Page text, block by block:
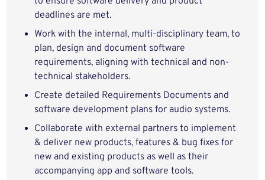
deadlines are met.
Work with the internal, multi-disciplinary team, to
plan, design and document software
requirements, aligning with technical and non-
technical stakeholders.
Create detailed Requirements Documents and
software development plans for audio systems.
Collaborate with external partners to implement
& deliver new products, features & bug fixes for
new and existing products as well as their
accompanying app and software tools.